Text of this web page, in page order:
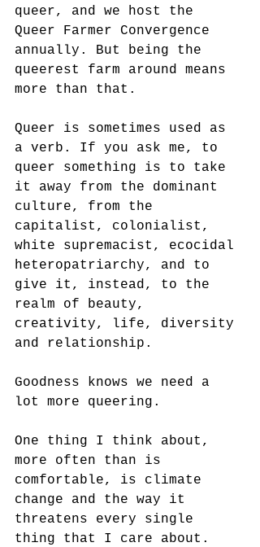
queer, and we host the
Queer Farmer Convergence
annually. But being the
queerest farm around means
more than that.
Queer is sometimes used as
a verb. If you ask me, to
queer something is to take
it away from the dominant
culture, from the
capitalist, colonialist,
white supremacist, ecocidal
heteropatriarchy, and to
give it, instead, to the
realm of beauty,
creativity, life, diversity
and relationship.
Goodness knows we need a
lot more queering.
One thing I think about,
more often than is
comfortable, is climate
change and the way it
threatens every single
thing that I care about.